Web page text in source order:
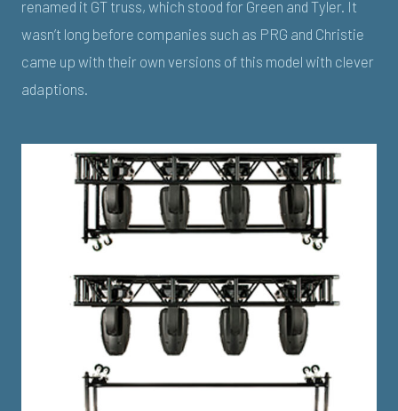
renamed it GT truss, which stood for Green and Tyler. It
wasn’t long before companies such as PRG and Christie
came up with their own versions of this model with clever
adaptions.